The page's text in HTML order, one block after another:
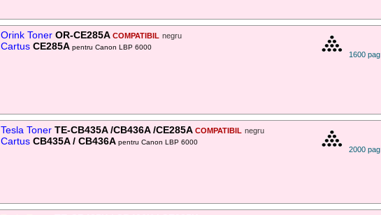
Orink TonerOR-CE285A COMPATIBIL negru
CartusCE285A pentru Canon LBP 6000
1600 pag
Tesla TonerTE-CB435A /CB436A /CE285A COMPATIBIL negru
CartusCB435A / CB436A pentru Canon LBP 6000
2000 pag